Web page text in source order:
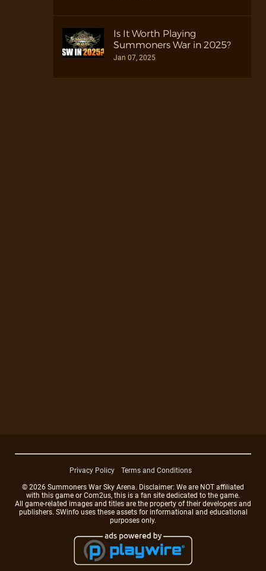
Is It Worth Playing
Summoners War in 2025?
Jan 07, 2025
Privacy Policy
Terms and Conditions
© 2026 Summoners War Sky Arena. Disclaimer: We are NOT affiliated
with this game or Com2us, this is a fan site dedicated to the game.
All game-related images and titles are the property of their developers and
publishers. SWinfo uses these assets for informational and educational
purposes only.